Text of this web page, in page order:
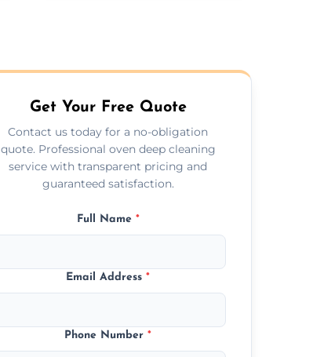
Get Your Free Quote
Contact us today for a no-obligation
quote. Professional oven deep cleaning
service with transparent pricing and
guaranteed satisfaction.
Full Name *
Email Address*
Phone Number*